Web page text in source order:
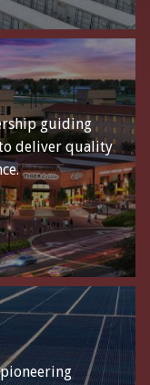
guiding
deliver quality